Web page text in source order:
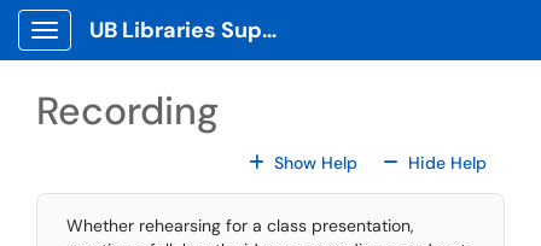
Skip to main content
Show Applications Menu
UB Libraries Support Tickets
Recording
Show HelpFor All Fields
Hide HelpFor All
Whether rehearsing for a class presentation,